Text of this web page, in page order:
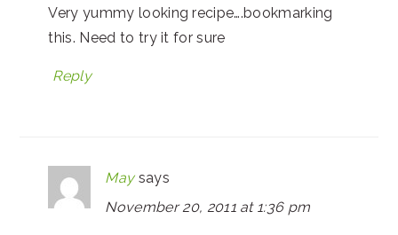
Very yummy looking recipe….bookmarking
this. Need to try it for sure
Reply
May says
November 20, 2011 at 1:36 pm